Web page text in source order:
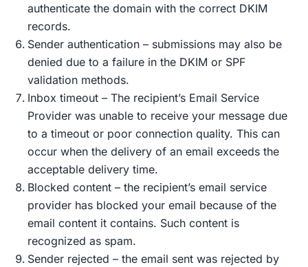
authenticate the domain with the correct DKIM
records.
Sender authentication – submissions may also be
denied due to a failure in the DKIM or SPF
validation methods.
Inbox timeout – The recipient’s Email Service
Provider was unable to receive your message due
to a timeout or poor connection quality. This can
occur when the delivery of an email exceeds the
acceptable delivery time.
Blocked content – ​​the recipient’s email service
provider has blocked your email because of the
email content it contains. Such content is
recognized as spam.
Sender rejected – the email sent was rejected by